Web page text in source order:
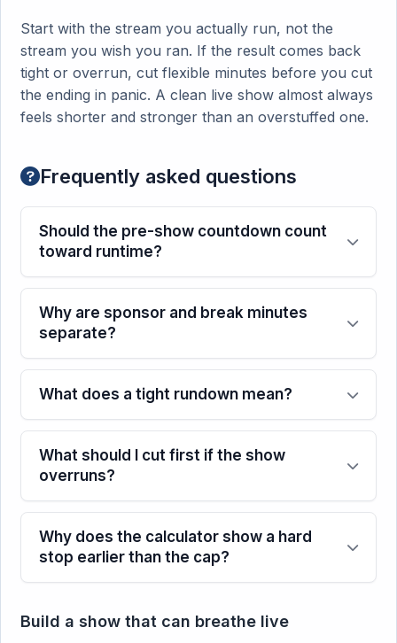
Start with the stream you actually run, not the
stream you wish you ran. If the result comes back
tight or overrun, cut flexible minutes before you cut
the ending in panic. A clean live show almost always
feels shorter and stronger than an overstuffed one.
Frequently asked questions
Should the pre-show countdown count
toward runtime?
Why are sponsor and break minutes
separate?
What does a tight rundown mean?
What should I cut first if the show
overruns?
Why does the calculator show a hard
stop earlier than the cap?
Build a show that can breathe live